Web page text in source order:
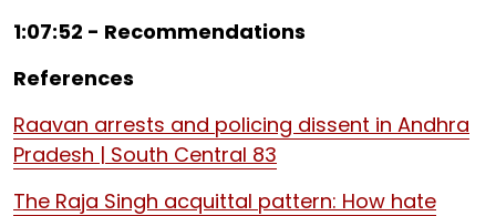
1:07:52 - Recommendations
References
Raavan arrests and policing dissent in Andhra
Pradesh | South Central 83
The Raja Singh acquittal pattern: How hate